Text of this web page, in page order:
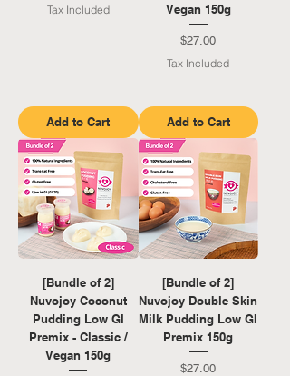
Tax Included
Add to Cart
Vegan 150g
Price
$27.00
Tax Included
Add to Cart
[Bundle of 2]
Nuvojoy Coconut
Pudding Low GI
Premix - Classic /
Vegan 150g
[Bundle of 2]
Nuvojoy Double Skin
Milk Pudding Low GI
Premix 150g
Price
$27.00